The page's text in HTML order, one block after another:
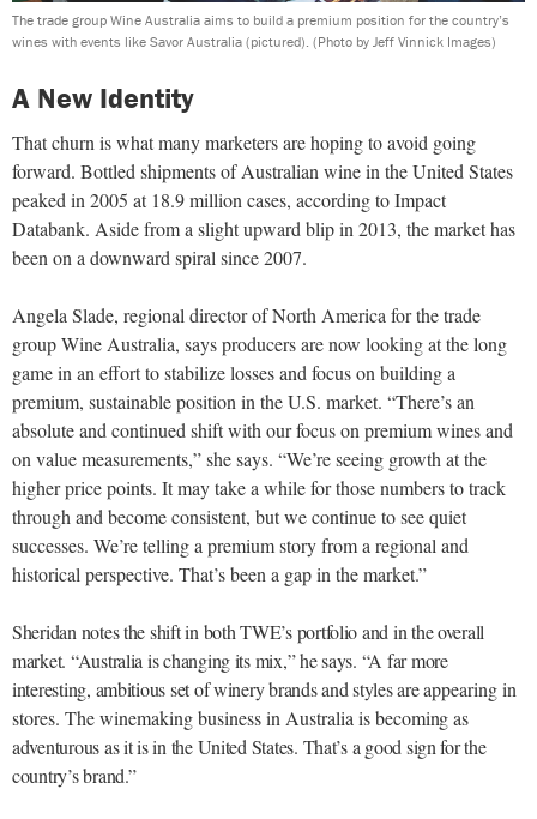
The trade group Wine Australia aims to build a premium position for the country’s
wines with events like Savor Australia (pictured). (Photo by Jeff Vinnick Images)
A New Identity
That churn is what many marketers are hoping to avoid going
forward. Bottled shipments of Australian wine in the United States
peaked in 2005 at 18.9 million cases, according to Impact
Databank. Aside from a slight upward blip in 2013, the market has
been on a downward spiral since 2007.
Angela Slade, regional director of North America for the trade
group Wine Australia, says producers are now looking at the long
game in an effort to stabilize losses and focus on building a
premium, sustainable position in the U.S. market. “There’s an
absolute and continued shift with our focus on premium wines and
on value measurements,” she says. “We’re seeing growth at the
higher price points. It may take a while for those numbers to track
through and become consistent, but we continue to see quiet
successes. We’re telling a premium story from a regional and
historical perspective. That’s been a gap in the market.”
Sheridan notes the shift in both TWE’s portfolio and in the overall
market. “Australia is changing its mix,” he says. “A far more
interesting, ambitious set of winery brands and styles areappearing in
stores. The winemaking business in Australia is becoming as
adventurous as it is in the United States. That’s a good sign for the
country’s brand.”